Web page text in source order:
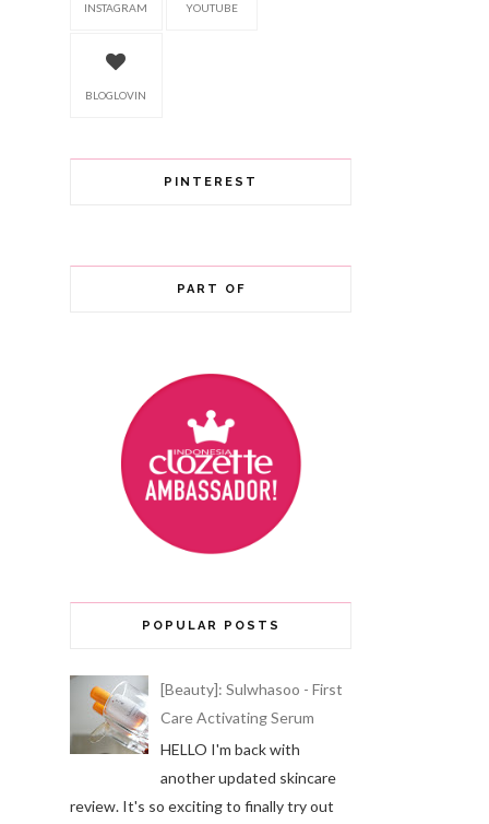
INSTAGRAM YOUTUBE
BLOGLOVIN
PINTEREST
PART OF
POPULAR POSTS
[Beauty]: Sulwhasoo - First
Care Activating Serum
HELLO I'm back with
another updated skincare
review. It's so exciting to finally try out